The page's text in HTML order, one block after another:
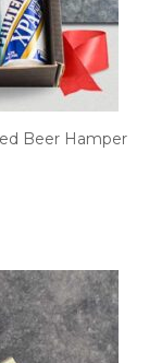
Beer Hamper